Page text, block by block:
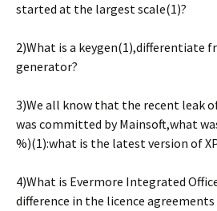
started at the largest scale(1)?
2)What is a keygen(1),differentiate
generator?
3)We all know that the recent leak
was committed by Mainsoft,what
%)(1):what is the latest version of
4)What is Evermore Integrated
difference in the licence